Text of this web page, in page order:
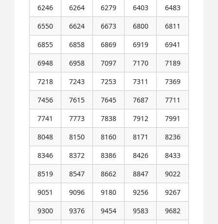
6246
6264 6279 6403
6483
6550
6624 6673 6800
6811
6855
6858 6869 6919
6941
6948
6958 7097 7170
7189
7218
7243 7253 7311
7369
7456
7615 7645 7687
7711
7741
7773 7838 7912
7991
8048
8150 8160 8171
8236
8346
8372 8386 8426
8433
8519
8547 8662 8847
9022
9051
9096 9180 9256
9267
9300
9376 9454 9583
9682